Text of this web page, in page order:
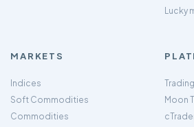
Lucky
MARKETS
Indices
Soft Commodities
Commodities
Moon